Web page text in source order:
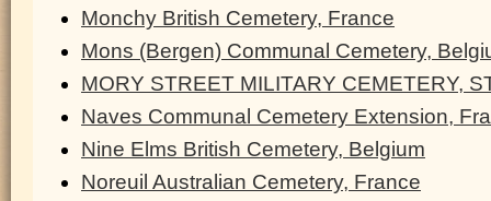
Monchy British Cemetery, France
Mons (Bergen) Communal Cemetery,
MORY STREET MILITARY CEMETERY,
Naves Communal Cemetery Extension,
Nine Elms British Cemetery, Belgium
Noreuil Australian Cemetery, France